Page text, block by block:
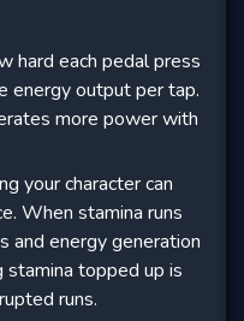
hard each pedal press
energy output per tap.
more power with
your character can
When stamina runs
and energy generation
topped up is
runs.